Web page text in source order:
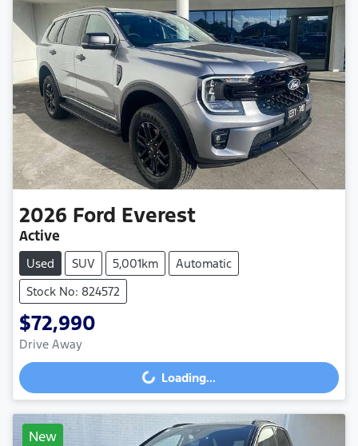
2026 Ford Everest
Active
Used SUV 5,001km
Automatic
Stock No: 824572
$72,990
Drive Away
Loading...
Loading...
New